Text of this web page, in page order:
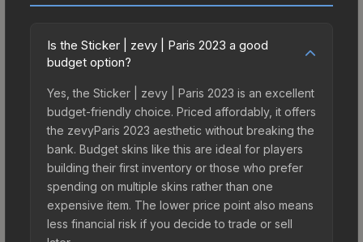
Is the Sticker | zevy | Paris 2023 a good
budget option?
Yes, the Sticker | zevy | Paris 2023 is an excellent
budget-friendly choice. Priced affordably, it offers
the zevyParis 2023 aesthetic without breaking the
bank. Budget skins like this are ideal for players
building their first inventory or those who prefer
spending on multiple skins rather than one
expensive item. The lower price point also means
less financial risk if you decide to trade or sell